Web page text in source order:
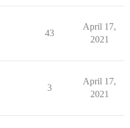
43
April 17,
2021
3
April 17,
2021